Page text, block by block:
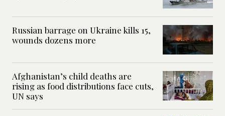
Russian barrage on Ukraine kills 15,
wounds dozens more
Afghanistan’s child deaths are
rising as food distributions face cuts,
UN says